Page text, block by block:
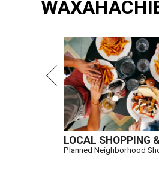
LOCAL SHOPPING
Planned Neighborhood